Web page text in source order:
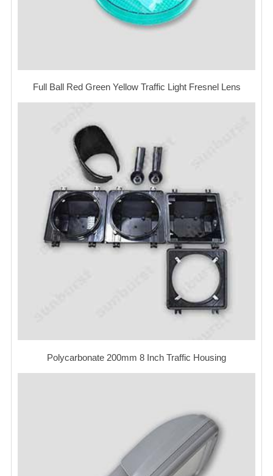
Full Ball Red Green Yellow Traffic Light Fresnel Lens
Polycarbonate 200mm 8 Inch Traffic Housing